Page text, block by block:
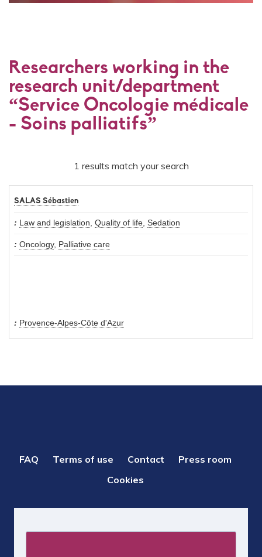
Researchers working in the
research unit/department
“Service Oncologie médicale
- Soins palliatifs”
1 results match your search
SALAS Sébastien
Law and legislation, Quality of life, Sedation
Oncology, Palliative care
Provence-Alpes-Côte d'Azur
PIED
FAQ Terms of use Contact
Press room
Cookies